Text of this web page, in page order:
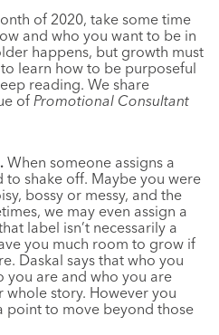
of 2020, take some time
and who you want to be in
happens, but growth must
learn how to be purposeful
reading. We share
of Promotional Consultant
When someone assigns a
shake off. Maybe you were
bossy or messy, and the
we may even assign a
label isn’t necessarily a
you much room to grow if
Daskal says that who you
you are and who you are
whole story. However you
point to move beyond those